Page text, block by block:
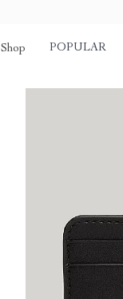
Shop POPULAR